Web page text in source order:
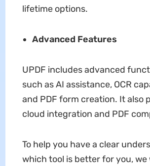
lifetime options.
Advanced Features
UPDF includes advanced
such as AI assistance, OCR
and PDF form creation. It also
cloud integration and PDF
To help you have a clear
which tool is better for you, we